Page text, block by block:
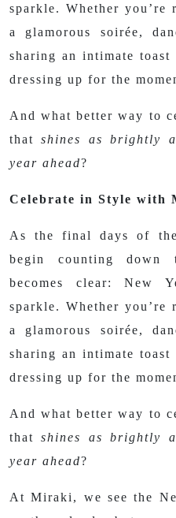
sparkle. Whether
a glamorous soirée,
sharing an intimate toast
dressing up for the
And what better way to
thatshines as brightly
year ahead?
Celebrate in Style with
As the final days of
begin counting down
becomes clear: New
sparkle. Whether
a glamorous soirée,
sharing an intimate toast
dressing up for the
And what better way to
thatshines as brightly
year ahead?
At Miraki, we see the